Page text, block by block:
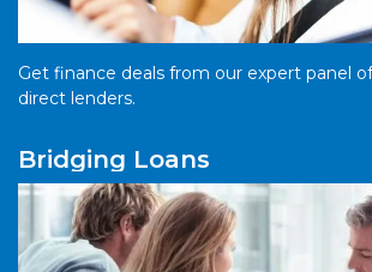
Get finance deals from our expert panel
direct lenders.
Bridging Loans